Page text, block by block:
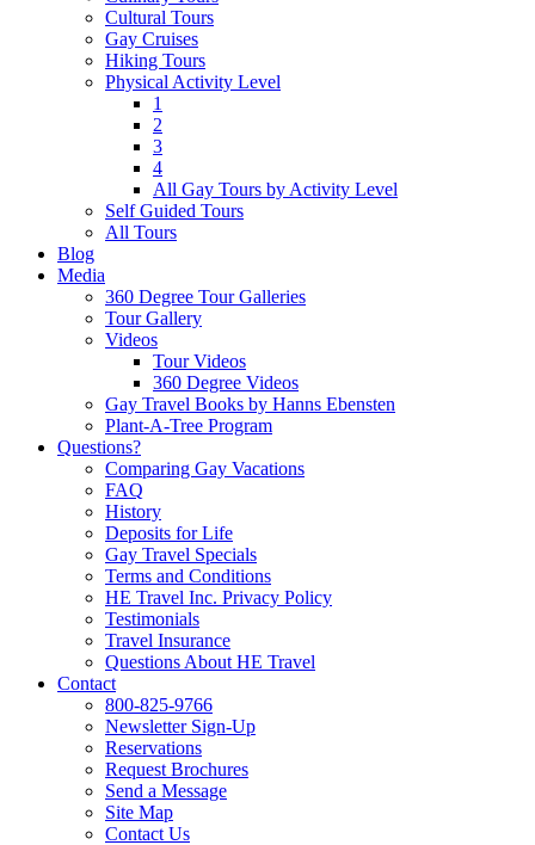
Cultural Tours
Gay Cruises
Hiking Tours
Physical Activity Level
1
2
3
4
All Gay Tours by Activity Level
Self Guided Tours
All Tours
Blog
Media
360 Degree Tour Galleries
Tour Gallery
Videos
Tour Videos
360 Degree Videos
Gay Travel Books by Hanns Ebensten
Plant-A-Tree Program
Questions?
Comparing Gay Vacations
FAQ
History
Deposits for Life
Gay Travel Specials
Terms and Conditions
HE Travel Inc. Privacy Policy
Testimonials
Travel Insurance
Questions About HE Travel
Contact
800-825-9766
Newsletter Sign-Up
Reservations
Request Brochures
Send a Message
Site Map
Contact Us